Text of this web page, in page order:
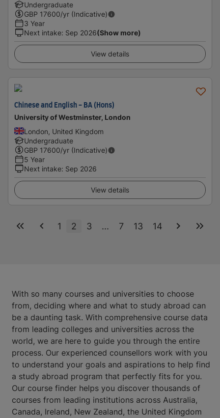
Undergraduate
GBP 17600/yr (Indicative)
3 Year
Next intake: Sep 2026(Show more)
View details
Chinese and English - BA (Hons)
University of Westminster, London
London, United Kingdom
Undergraduate
GBP 17600/yr (Indicative)
5 Year
Next intake: Sep 2026
View details
1 2 3 ... 7 13 14
With so many courses and universities to choose
from, deciding where and what to study abroad can
be a daunting task. With comprehensive course data
from leading colleges and universities across the
world, we are here to guide you through the entire
process. Our experienced counsellors work with you
to understand your goals and aspirations to help find
a study abroad program that perfectly fits for you.
Our course finder helps you discover thousands of
courses from leading institutions across Australia,
Canada, Ireland, New Zealand, the United Kingdom